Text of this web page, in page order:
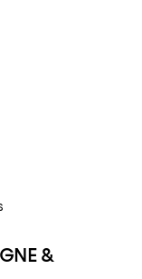
&